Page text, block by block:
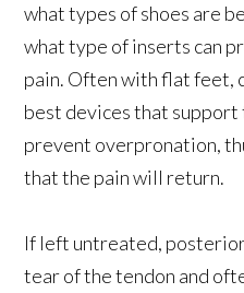
what types of shoes are
what type of inserts can
pain. Often with flat feet,
best devices that support
prevent overpronation,
that the pain will return.
If left untreated,
tear of the tendon and